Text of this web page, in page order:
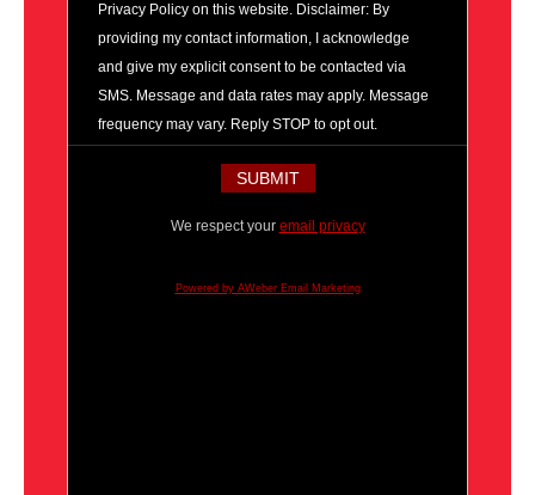
Privacy Policy on this website. Disclaimer: By
providing my contact information, I acknowledge
and give my explicit consent to be contacted via
SMS. Message and data rates may apply. Message
frequency may vary. Reply STOP to opt out.
We respect your email privacy
Powered by AWeber Email Marketing